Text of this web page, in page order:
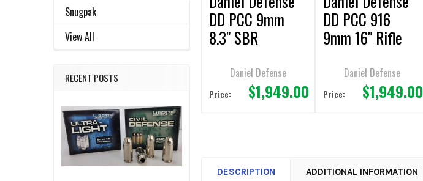
Snugpak
View All
RECENT POSTS
DD PCC 9mm
8.3" SBR
Daniel Defense
Price: $1,949.00
DD PCC 916
9mm 16" Rifle
Daniel Defense
Price: $1,949.00
DESCRIPTION ADDITIONAL INFORMATION